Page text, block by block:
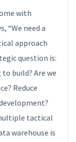
with
“We need a
approach
question is:
build? Are we
Reduce
tactical
warehouse is